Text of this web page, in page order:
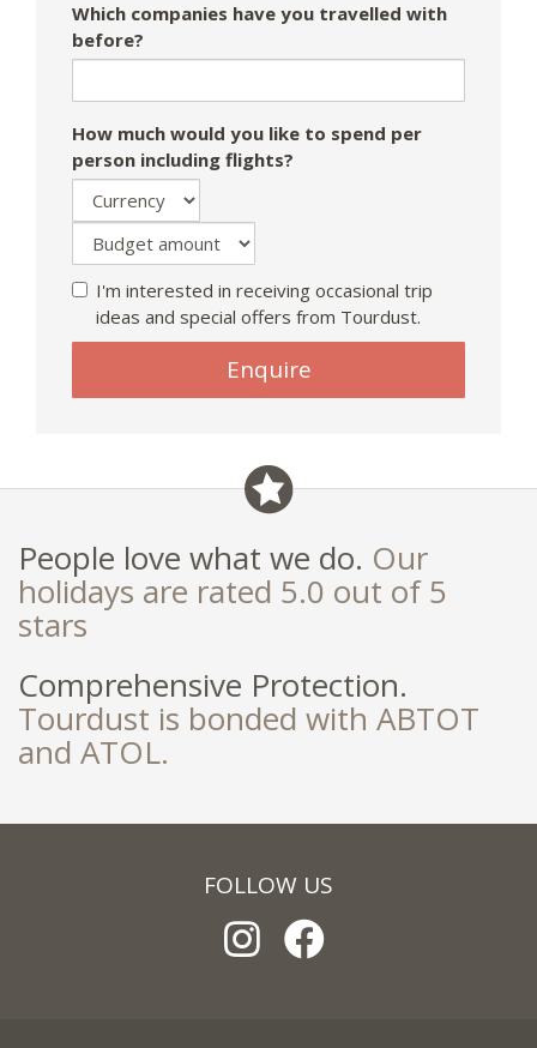
Which companies have you travelled with
before?
How much would you like to spend per
person including flights?
I'm interested in receiving occasional trip
ideas and special offers from Tourdust.
ignore
Enquire
People love what we do. Our
holidays are rated 5.0 out of 5
stars
Comprehensive Protection.
Tourdust is bonded with ABTOT
and ATOL.
FOLLOW US